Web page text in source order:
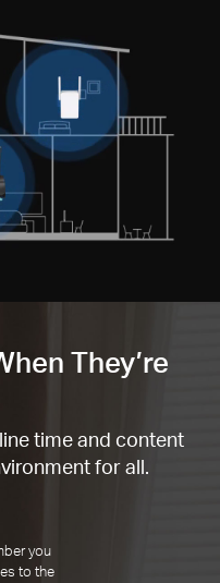
They’re
time and content
for all.
you
to the